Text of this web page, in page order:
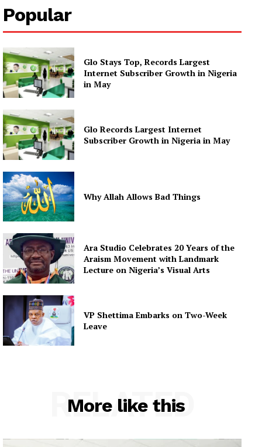
Popular
Glo Stays Top, Records Largest
Internet Subscriber Growth in Nigeria
in May
Glo Records Largest Internet
Subscriber Growth in Nigeria in May
Why Allah Allows Bad Things
Ara Studio Celebrates 20 Years of the
Araism Movement with Landmark
Lecture on Nigeria’s Visual Arts
VP Shettima Embarks on Two-Week
Leave
More like this
RELATED